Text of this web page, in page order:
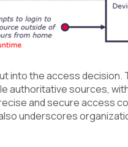
into the access
authoritative sources,
and secure access
underscores